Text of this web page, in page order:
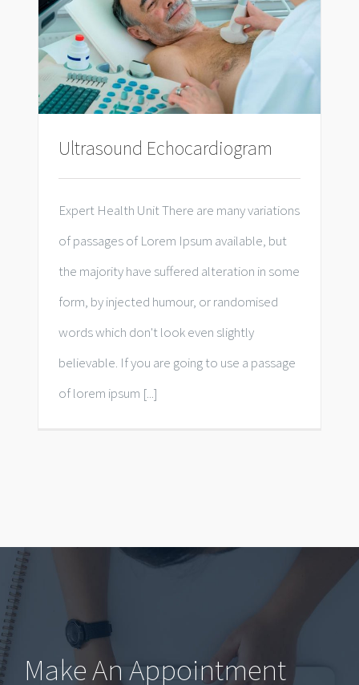
Ultrasound Echocardiogram
Expert Health Unit There are many variations
of passages of Lorem Ipsum available, but
the majority have suffered alteration in some
form, by injected humour, or randomised
words which don't look even slightly
believable. If you are going to use a passage
of lorem ipsum [...]
Make An Appointment